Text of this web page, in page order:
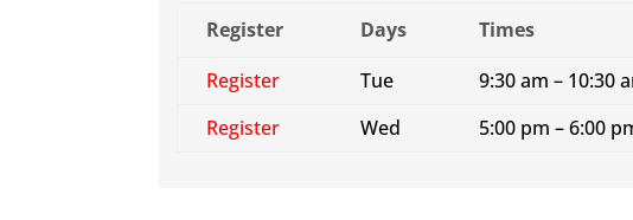
Register
Days Times
Register
Tue 9:30 am – 10:30
Register
Wed 5:00 pm – 6:00